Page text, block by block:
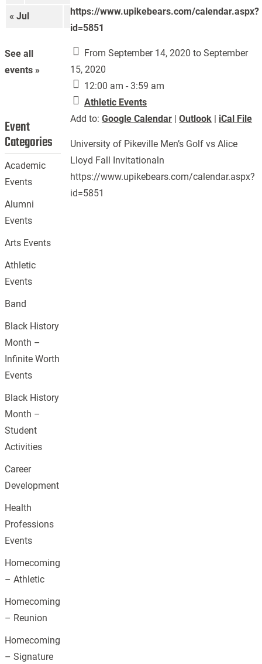
https://www.upikebears.com/calendar.aspx?
id=5851
From September 14, 2020 to September
15, 2020
12:00 am - 3:59 am
Athletic Events
Add to:Google Calendar |Outlook | iCal File
University of Pikeville Men’s Golf vs Alice
Lloyd Fall Invitationaln
https://www.upikebears.com/calendar.aspx?
id=5851
« Jul Sep »
See all
events »
Event
Categories
Academic
Events
Alumni
Events
Arts Events
Athletic
Events
Band
Black History
Month –
Infinite Worth
Events
Black History
Month –
Student
Activities
Career
Development
Health
Professions
Events
Homecoming
– Athletic
Homecoming
– Reunion
Homecoming
– Signature